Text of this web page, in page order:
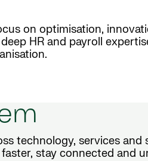
on optimisation,
HR and payroll
technology, services
stay connected and